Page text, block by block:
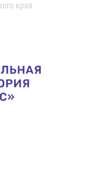
края